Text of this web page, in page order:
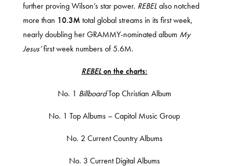
further proving Wilson’s star power. REBELalso notched
more than 10.3M total global streams in its first week,
nearly doubling her GRAMMY-nominated album My
Jesus’first week numbers of 5.6M.
REBELon the charts:
No. 1 BillboardTop Christian Album
No. 1 Top Albums – Capitol Music Group
No. 2 Current Country Albums
No. 3 Current Digital Albums